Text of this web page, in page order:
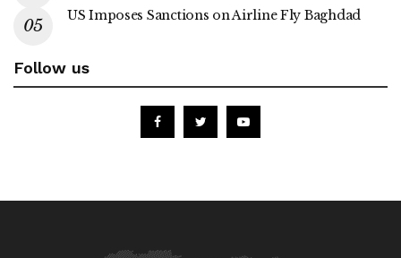
US Imposes Sanctions on Airline Fly Baghdad
Follow us